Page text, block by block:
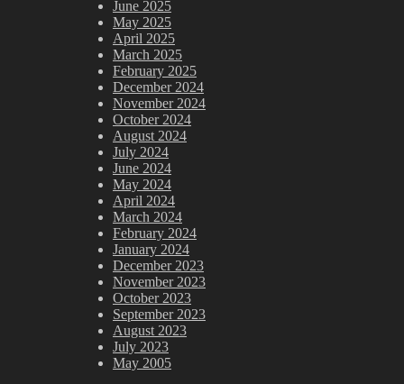
June 2025
May 2025
April 2025
March 2025
February 2025
December 2024
November 2024
October 2024
August 2024
July 2024
June 2024
May 2024
April 2024
March 2024
February 2024
January 2024
December 2023
November 2023
October 2023
September 2023
August 2023
July 2023
May 2005